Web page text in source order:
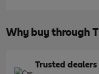
Why buy through
Trusted dealers